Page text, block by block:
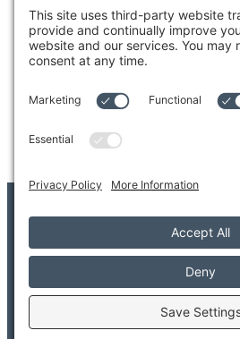
Tel: 425.338.7700
Kent
1111 West Meeker Street
Kent, WA 98032
© 2026 Adler Giersch PS. All Rights
Copyright/Legal Disclaimer
Privacy SettingsPrivacy PolicyTerms
Provider FAQSearchSitemap
Welcome to Adler